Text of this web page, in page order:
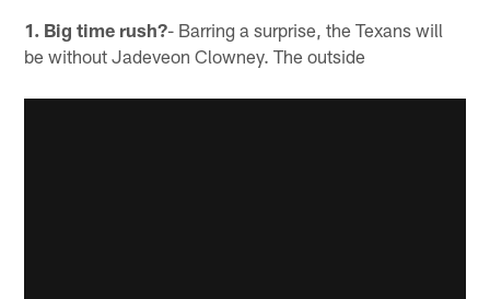
1. Big time rush?- Barring a surprise, the Texans will
be without Jadeveon Clowney. The outside